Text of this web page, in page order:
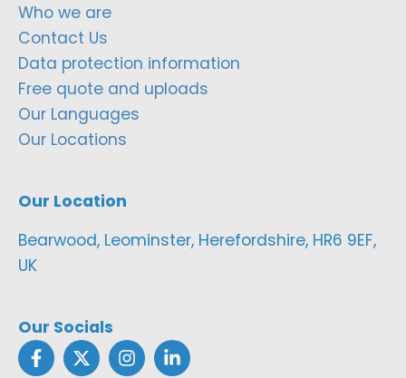
Who we are
Contact Us
Data protection information
Free quote and uploads
Our Languages
Our Locations
Our Location
Bearwood, Leominster, Herefordshire, HR6 9EF,
UK
Our Socials